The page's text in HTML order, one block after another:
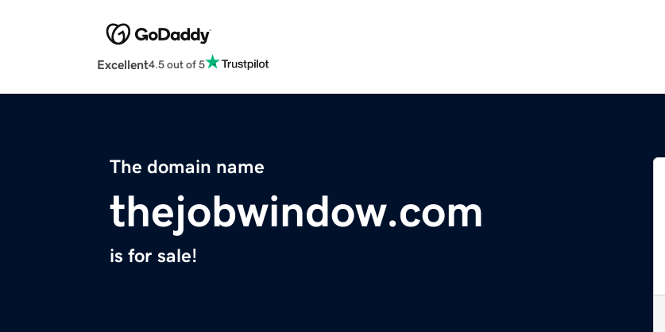
Excellent4.5 out of 5
The domain name
thejobwindow.com
is for sale!